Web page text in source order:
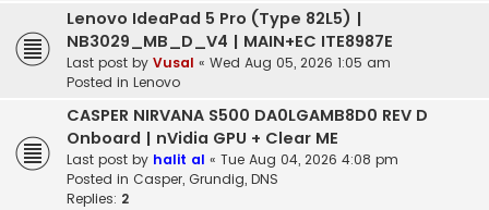
Lenovo IdeaPad 5 Pro (Type 82L5) |
NB3029_MB_D_V4 | MAIN+EC ITE8987E
Last post by Vusal « Wed Aug 05, 2026 1:05 am
Posted in Lenovo
CASPER NIRVANA S500 DA0LGAMB8D0 REV D
Onboard | nVidia GPU + Clear ME
Last post by halit al « Tue Aug 04, 2026 4:08 pm
Posted in Casper, Grundig, DNS
Replies: 2